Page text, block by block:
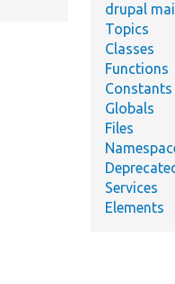
drupal
Topics
Classes
Functions
Constants
Globals
Files
Services
Elements